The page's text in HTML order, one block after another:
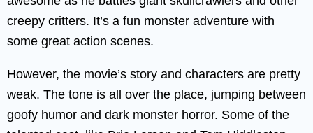
creepy critters. It’s a fun monster adventure with
some great action scenes.
However, the movie’s story and characters are pretty
weak. The tone is all over the place, jumping between
goofy humor and dark monster horror. Some of the